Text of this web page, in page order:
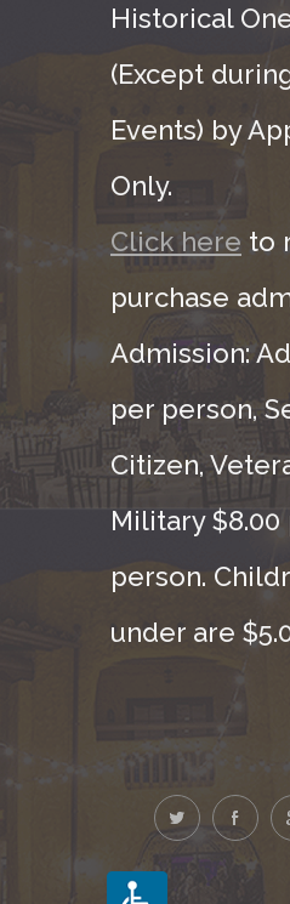
Historical
(Except
Events) by
Only.
Click here to
purchase
Admission:
per person,
Citizen,
Military $8.00
person.
under are